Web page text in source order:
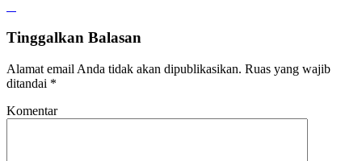
Tinggalkan Balasan
Alamat email Anda tidak akan dipublikasikan. Ruas yang wajib
ditandai *
Komentar